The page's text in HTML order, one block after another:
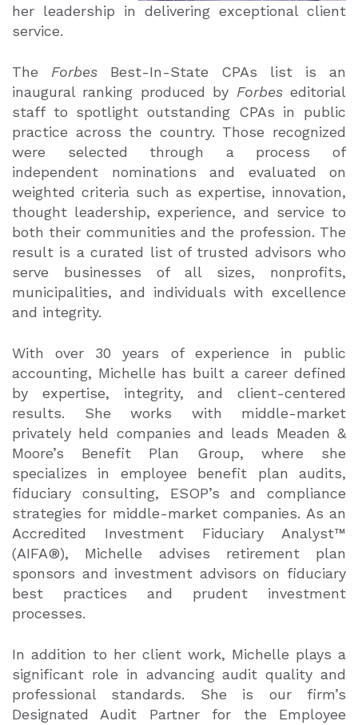
her leadership in delivering exceptional client
service.
The Forbes Best-In-State CPAs list is an
inaugural ranking produced by Forbeseditorial
staff to spotlight outstanding CPAs in public
practice across the country. Those recognized
were selected through a process of
independent nominations and evaluated on
weighted criteria such as expertise, innovation,
thought leadership, experience, and service to
both their communities and the profession. The
result is a curated list of trusted advisors who
serve businesses of all sizes, nonprofits,
municipalities, and individuals with excellence
and integrity.
With over 30 years of experience in public
accounting, Michelle has built a career defined
by expertise, integrity, and client-centered
results. She works with middle-market
privately held companies and leads Meaden &
Moore’s Benefit Plan Group, where she
specializes in employee benefit plan audits,
fiduciary consulting, ESOP’s and compliance
strategies for middle-market companies. As an
Accredited Investment Fiduciary Analyst™
(AIFA®), Michelle advises retirement plan
sponsors and investment advisors on fiduciary
best practices and prudent investment
processes.
In addition to her client work, Michelle plays a
significant role in advancing audit quality and
professional standards. She is our firm’s
Designated Audit Partner for the Employee